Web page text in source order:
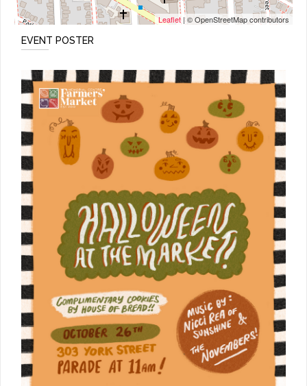
Leaflet| © OpenStreetMap contributors
EVENT POSTER